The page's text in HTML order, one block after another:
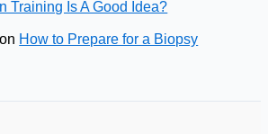
Training Is A Good Idea?
on How to Prepare for a Biopsy